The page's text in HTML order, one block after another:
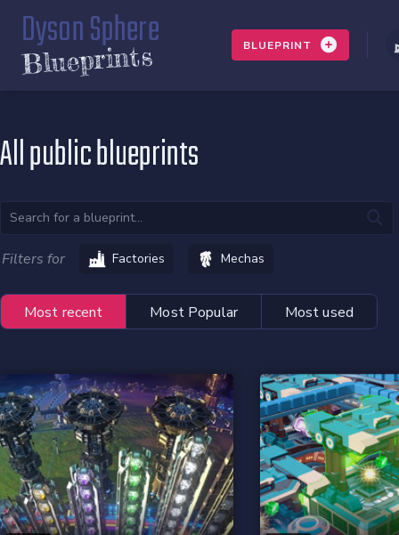
Dyson Sphere
Blueprints BLUEPRINT
All public blueprints
Filters for Factories Mechas
Most recent Most Popular Most used